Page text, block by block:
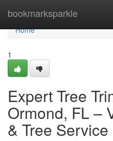
bookmarksparkle
Home
Home
1
Expert Tree
Ormond, FL –
& Tree Service